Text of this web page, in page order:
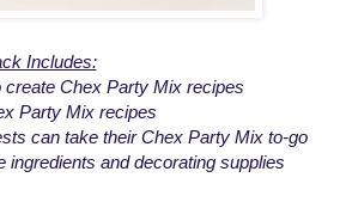
Includes:
Chex Party Mix recipes
Party Mix recipes
can take their Chex Party Mix to-go
ingredients and decorating supplies